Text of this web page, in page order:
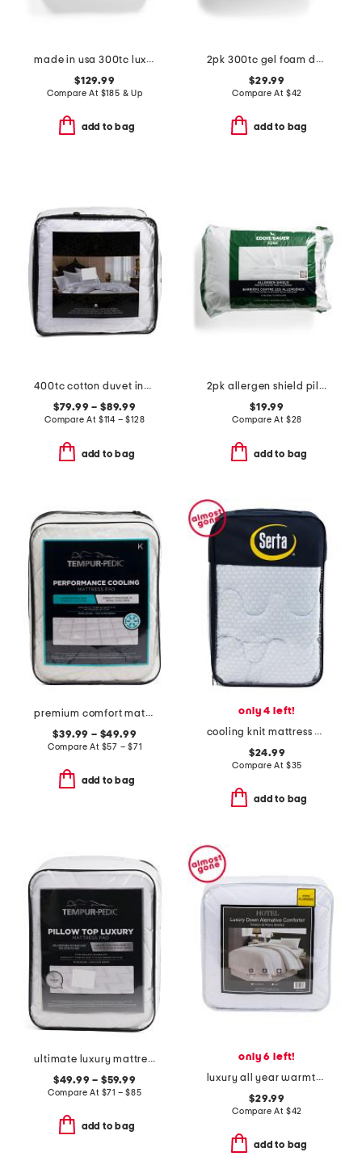
made in usa 300tc luxury 700 fill power down pillow
$129.99
Compare At $185 & Up
add to bag
2pk 300tc gel foam down alternative pillows
$29.99
Compare At $42
add to bag
400tc cotton duvet insert
$79.99 – $89.99
Compare At $114 – $128
add to bag
2pk allergen shield pillows
$19.99
Compare At $28
add to bag
premium comfort mattress pad
$39.99 – $49.99
Compare At $57 – $71
add to bag
only 4 left!
cooling knit mattress pad
$24.99
Compare At $35
add to bag
ultimate luxury mattress pad
$49.99 – $59.99
Compare At $71 – $85
add to bag
only 6 left!
luxury all year warmth down alternative comforter
$29.99
Compare At $42
add to bag